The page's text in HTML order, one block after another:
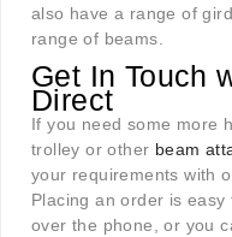
also have a range of
range of beams.
Get In Touch
Direct
If you need some more
trolley or other beam
your requirements with
Placing an order is
over the phone, or you